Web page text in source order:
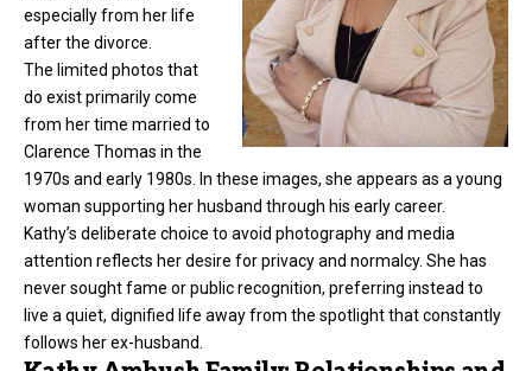
especially from her life
after the divorce.
The limited photos that
do exist primarily come
from her time married to
Clarence Thomas in the
1970s and early 1980s. In these images, she appears as a young
woman supporting her husband through his early career.
Kathy’s deliberate choice to avoid photography and media
attention reflects her desire for privacy and normalcy. She has
never sought fame or public recognition, preferring instead to
live a quiet, dignified life away from the spotlight that constantly
follows her ex-husband.